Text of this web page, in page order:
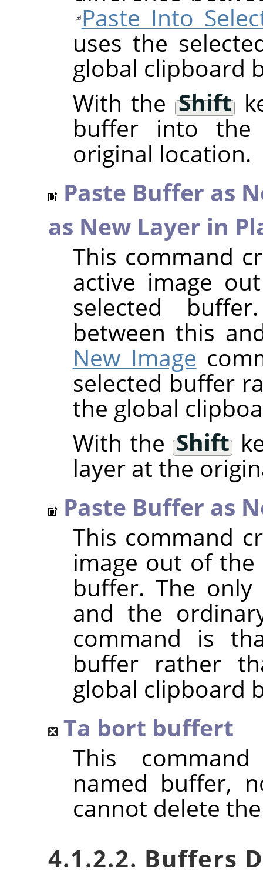
Paste Into
uses the
global clipboard
With the Shift
buffer into the
original location.
Paste Buffer as
as New Layer in
This command
active image
selected
between this
New Image
selected buffer
the global
With the Shift
layer at the
Paste Buffer as
This command
image out of
buffer. The
and the
command is
buffer rather
global clipboard
Ta bort buffert
This
named buffer,
cannot delete
4.1.2.2. Buffers